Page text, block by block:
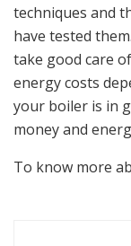
techniques and
have tested
take good care
energy costs
your boiler is in
money and
To know more